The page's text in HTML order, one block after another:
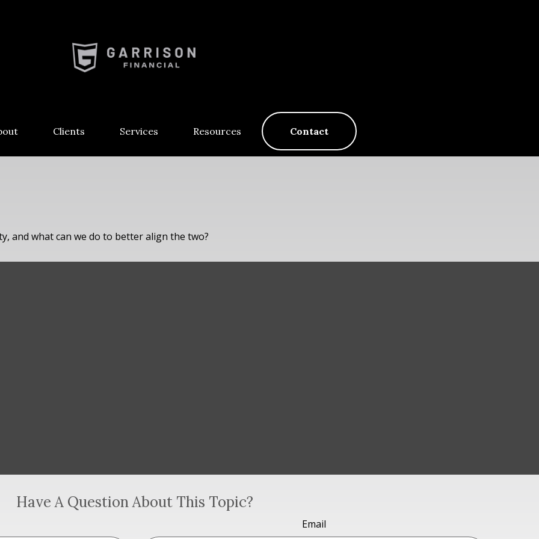
Clients Services Resources Contact
and what can we do to better align the two?
Have A Question About This Topic?
Email